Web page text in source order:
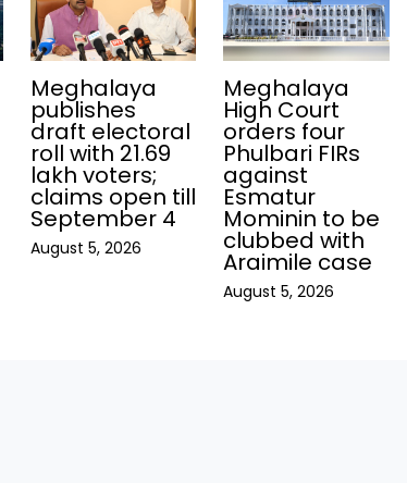
Meghalaya
publishes
draft electoral
roll with 21.69
lakh voters;
claims open till
September 4
August 5, 2026
Meghalaya
High Court
orders four
Phulbari FIRs
against
Esmatur
Mominin to be
clubbed with
Araimile case
August 5, 2026